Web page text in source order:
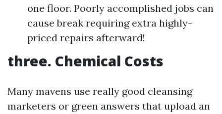
one floor. Poorly accomplished jobs can
cause break requiring extra highly-
priced repairs afterward!
three. Chemical Costs
Many mavens use really good cleansing
marketers or green answers that upload an